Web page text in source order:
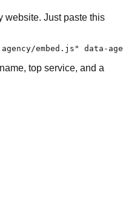
website. Just paste this
embed.js" data-
top service, and a